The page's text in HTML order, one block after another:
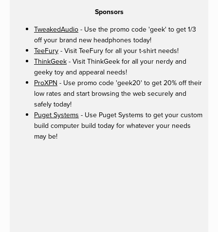
Sponsors
TweakedAudio - Use the promo code 'geek' to get 1/3
off your brand new headphones today!
TeeFury - Visit TeeFury for all your t-shirt needs!
ThinkGeek - Visit ThinkGeek for all your nerdy and
geeky toy and appearal needs!
ProXPN - Use promo code 'geek20' to get 20% off their
low rates and start browsing the web securely and
safely today!
Puget Systems - Use Puget Systems to get your custom
build computer build today for whatever your needs
may be!